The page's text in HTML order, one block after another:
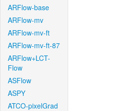
ARFlow-base
ARFlow-mv
ARFlow-mv-ft
ARFlow-mv-ft-87
ARFlow+LCT-
Flow
ASFlow
ASPY
ATCO-pixelGrad